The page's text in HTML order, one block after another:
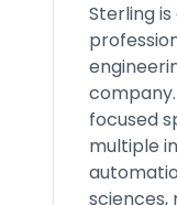
Sterling
focused
multiple
sciences,